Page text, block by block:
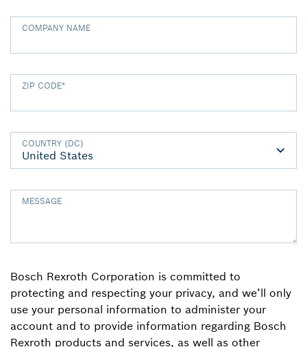
COMPANY NAME
ZIP CODE*
COUNTRY (DC)
MESSAGE
Bosch Rexroth Corporation is committed to
protecting and respecting your privacy, and we’ll only
use your personal information to administer your
account and to provide information regarding Bosch
Rexroth products and services, as well as other